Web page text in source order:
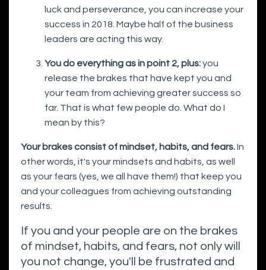
luck and perseverance, you can increase your
success in 2018. Maybe half of the business
leaders are acting this way.
You do everything as in point 2, plus:you
release the brakes that have kept you and
your team from achieving greater success so
far. That is what few people do. What do I
mean by this?
Your brakes consist of mindset, habits, and fears.In
other words, it's your mindsets and habits, as well
as your fears (yes, we all have them!) that keep you
and your colleagues from achieving outstanding
results.
If you and your people are on the brakes
of mindset, habits, and fears, not only will
you not change, you'll be frustrated and